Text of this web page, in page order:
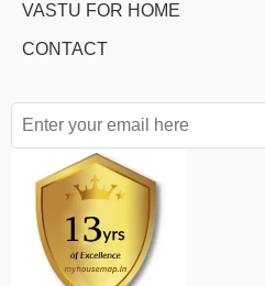
VASTU FOR HOME
CONTACT